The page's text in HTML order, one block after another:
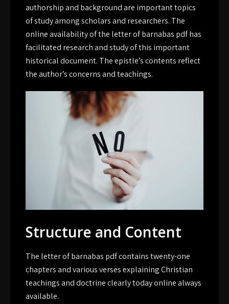
authorship and background are important topics
of study among scholars and researchers. The
online availability of the letter of barnabas pdf has
facilitated research and study of this important
historical document. The epistle’s contents reflect
the author’s concerns and teachings.
Structure and Content
The letter of barnabas pdf contains twenty-one
chapters and various verses explaining Christian
teachings and doctrine clearly today online always
available.